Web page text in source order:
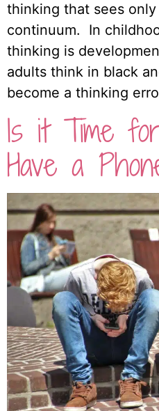
thinking that sees
continuum. In
thinking is
adults think in black
become a thinking
Is it Time
Have a